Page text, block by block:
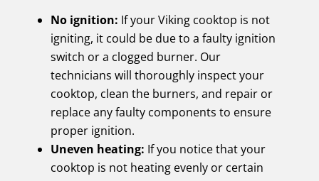
No ignition: If your Viking cooktop is not
igniting, it could be due to a faulty ignition
switch or a clogged burner. Our
technicians will thoroughly inspect your
cooktop, clean the burners, and repair or
replace any faulty components to ensure
proper ignition.
Uneven heating: If you notice that your
cooktop is not heating evenly or certain